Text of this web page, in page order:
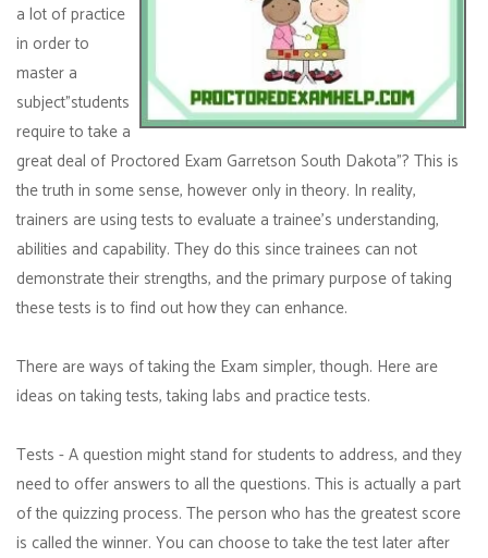
a lot of practice
in order to
master a
subject"students
require to take a
great deal of Proctored Exam Garretson South Dakota"? This is
the truth in some sense, however only in theory. In reality,
trainers are using tests to evaluate a trainee's understanding,
abilities and capability. They do this since trainees can not
demonstrate their strengths, and the primary purpose of taking
these tests is to find out how they can enhance.
There are ways of taking the Exam simpler, though. Here are
ideas on taking tests, taking labs and practice tests.
Tests - A question might stand for students to address, and they
need to offer answers to all the questions. This is actually a part
of the quizzing process. The person who has the greatest score
is called the winner. You can choose to take the test later after